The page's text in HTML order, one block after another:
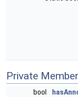
Private
bool